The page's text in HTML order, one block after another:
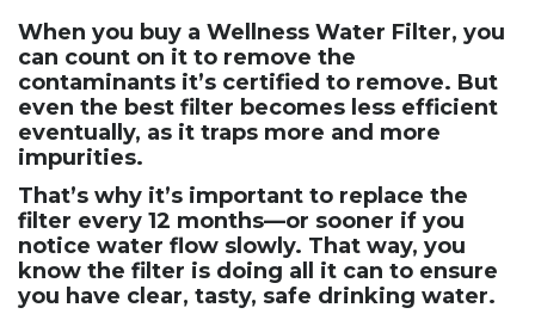
When you buy a Wellness Water Filter, you
can count on it to remove the
contaminants it’s certified to remove. But
even the best filter becomes less efficient
eventually, as it traps more and more
impurities.
That’s why it’s important to replace the
filter every 12 months—or sooner if you
notice water flow slowly. That way, you
know the filter is doing all it can to ensure
you have clear, tasty, safe drinking water.